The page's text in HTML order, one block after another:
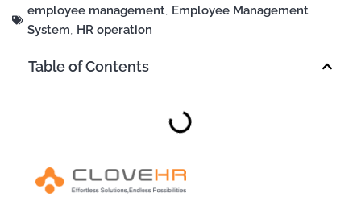
employee management, Employee Management
System, HR operation
Table of Contents